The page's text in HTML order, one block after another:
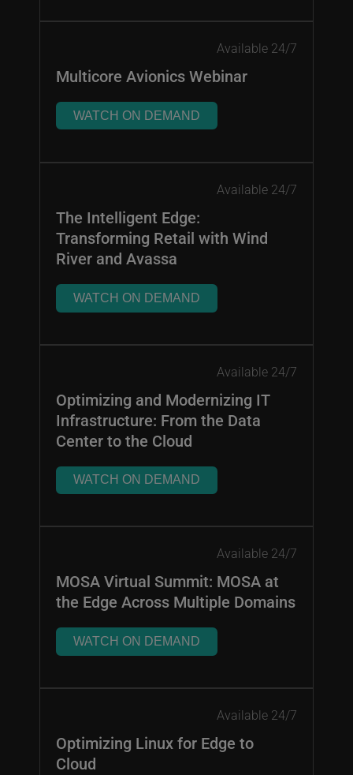
Available 24/7
Multicore Avionics Webinar
WATCH ON DEMAND
Available 24/7
The Intelligent Edge:
Transforming Retail with Wind
River and Avassa
WATCH ON DEMAND
Available 24/7
Optimizing and Modernizing IT
Infrastructure: From the Data
Center to the Cloud
WATCH ON DEMAND
Available 24/7
MOSA Virtual Summit: MOSA at
the Edge Across Multiple Domains
WATCH ON DEMAND
Available 24/7
Optimizing Linux for Edge to
Cloud